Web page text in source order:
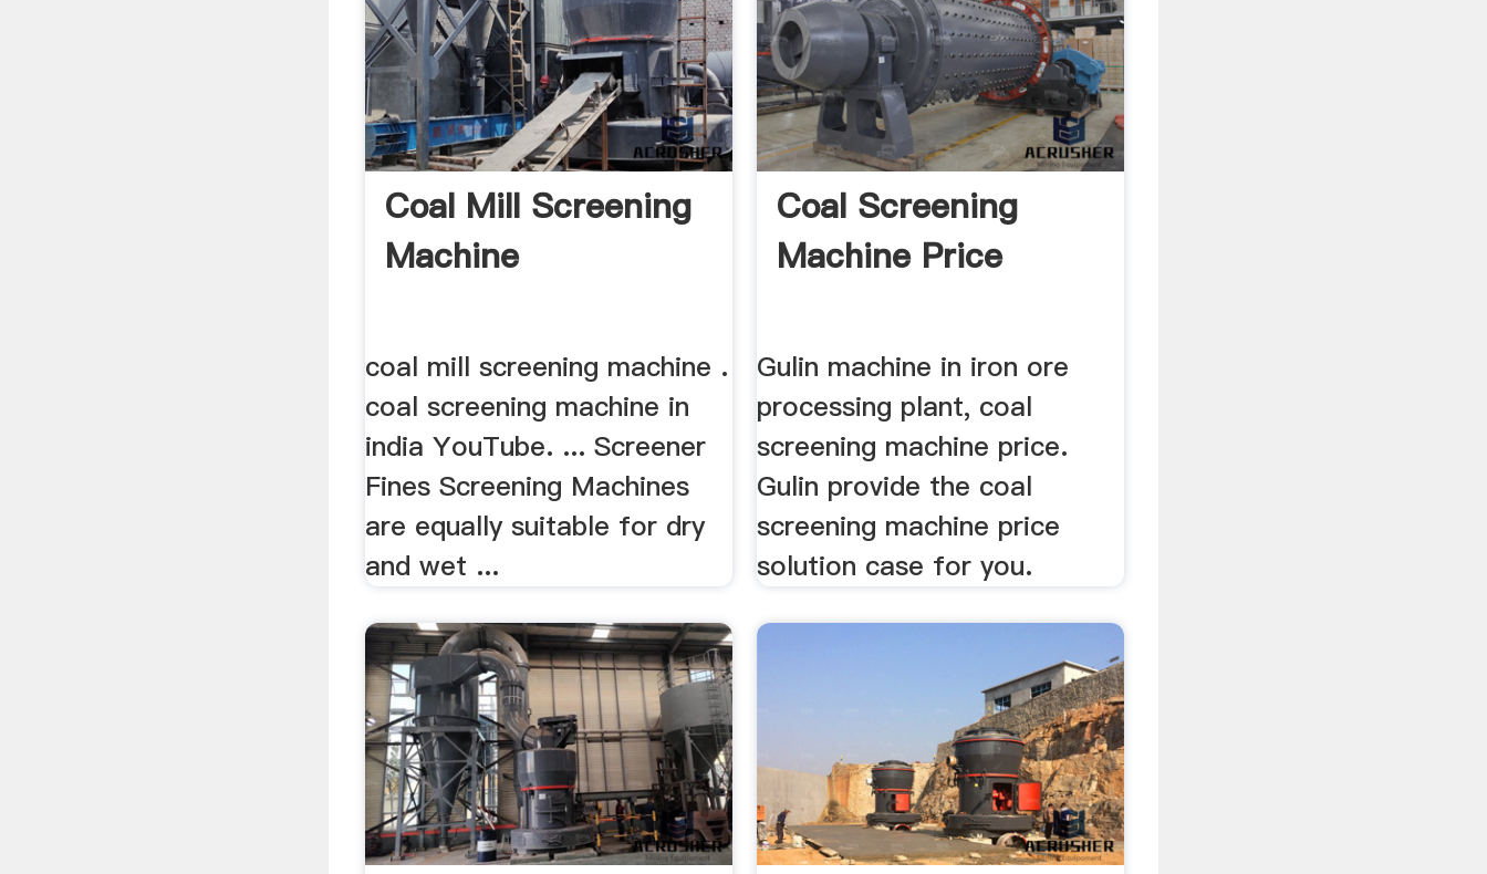
Coal Mill Screening
Machine
coal mill screening machine .
coal screening machine in
india YouTube. ... Screener
Fines Screening Machines
are equally suitable for dry
and wet ...
Coal Screening
Machine Price
Gulin machine in iron ore
processing plant, coal
screening machine price.
Gulin provide the coal
screening machine price
solution case for you.